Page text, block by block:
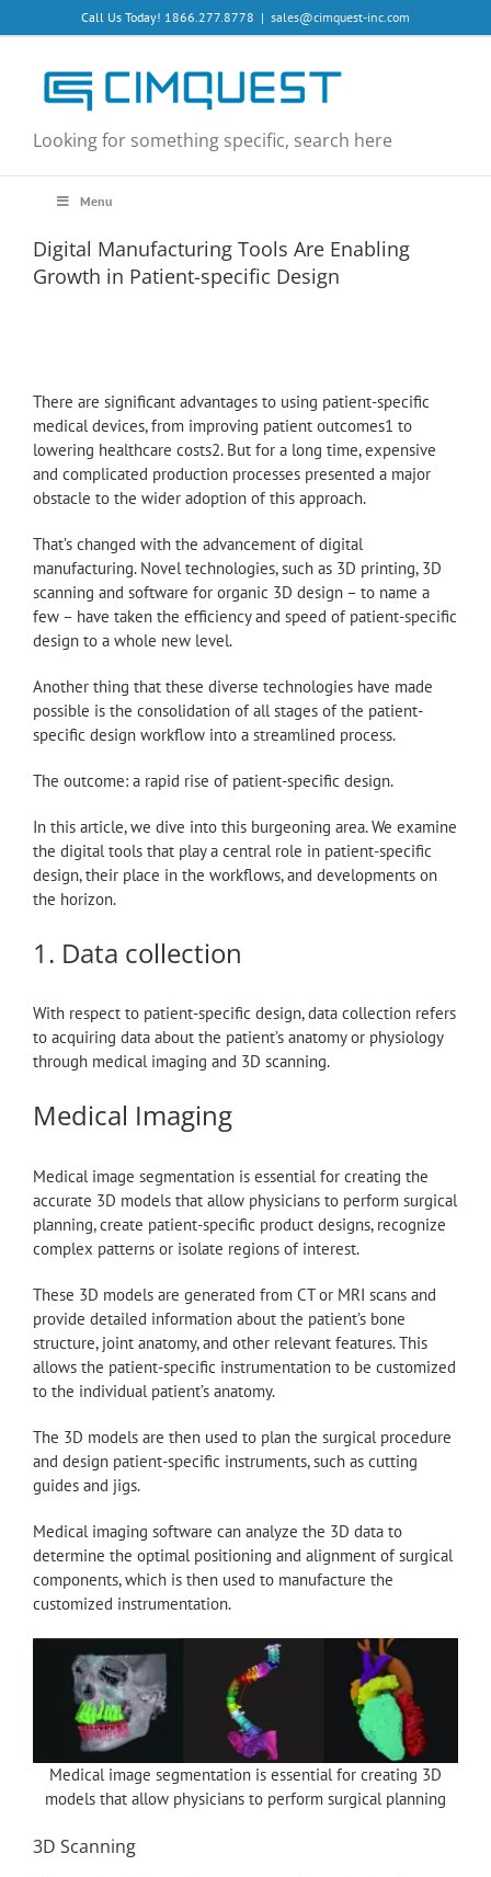
to
Call Us Today! 1866.277.8778 | sales@cimquest-inc.com
Looking for something specific, search here
Menu
Digital Manufacturing Tools Are Enabling
Growth in Patient-specific Design
There are significant advantages to using patient-specific
medical devices, from improving patient outcomes1 to
lowering healthcare costs2. But for a long time, expensive
and complicated production processes presented a major
obstacle to the wider adoption of this approach.
That’s changed with the advancement of digital
manufacturing. Novel technologies, such as 3D printing, 3D
scanning and software for organic 3D design – to name a
few – have taken the efficiency and speed of patient-specific
design to a whole new level.
Another thing that these diverse technologies have made
possible is the consolidation of all stages of the patient-
specific design workflow into a streamlined process.
The outcome: a rapid rise of patient-specific design.
In this article, we dive into this burgeoning area. We examine
the digital tools that play a central role in patient-specific
design, their place in the workflows, and developments on
the horizon.
1. Data collection
With respect to patient-specific design, data collection refers
to acquiring data about the patient’s anatomy or physiology
through medical imaging and 3D scanning.
Medical Imaging
Medical image segmentation is essential for creating the
accurate 3D models that allow physicians to perform surgical
planning, create patient-specific product designs, recognize
complex patterns or isolate regions of interest.
These 3D models are generated from CT or MRI scans and
provide detailed information about the patient’s bone
structure, joint anatomy, and other relevant features. This
allows the patient-specific instrumentation to be customized
to the individual patient’s anatomy.
The 3D models are then used to plan the surgical procedure
and design patient-specific instruments, such as cutting
guides and jigs.
Medical imaging software can analyze the 3D data to
determine the optimal positioning and alignment of surgical
components, which is then used to manufacture the
customized instrumentation.
Medical image segmentation is essential for creating 3D
models that allow physicians to perform surgical planning
3D Scanning